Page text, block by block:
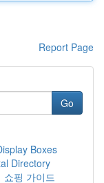
Report Page
Go
Boxes
Directory
쇼핑 가이드